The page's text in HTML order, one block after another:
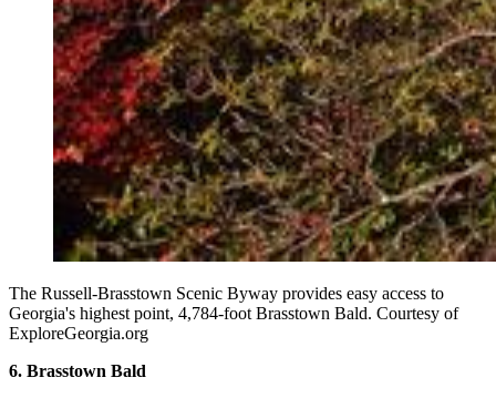
The Russell-Brasstown Scenic Byway provides easy access to
Georgia's highest point, 4,784-foot Brasstown Bald. Courtesy of
ExploreGeorgia.org
6. Brasstown Bald